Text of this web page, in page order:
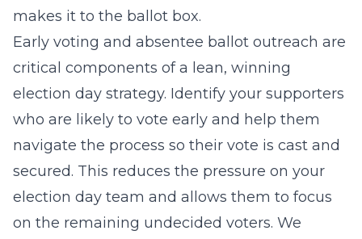
makes it to the ballot box.
Early voting and absentee ballot outreach are
critical components of a lean, winning
election day strategy. Identify your supporters
who are likely to vote early and help them
navigate the process so their vote is cast and
secured. This reduces the pressure on your
election day team and allows them to focus
on the remaining undecided voters. We